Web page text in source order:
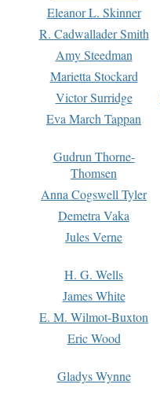
Eleanor L. Skinner
R. Cadwallader Smith
Amy Steedman
Marietta Stockard
Victor Surridge
Eva March Tappan
Gudrun Thorne-
Thomsen
Anna Cogswell Tyler
Demetra Vaka
Jules Verne
H. G. Wells
James White
E. M. Wilmot-Buxton
Eric Wood
Gladys Wynne